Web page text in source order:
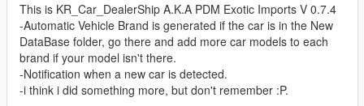
This is KR_Car_DealerShip A.K.A PDM Exotic Imports V 0.7.4
-Automatic Vehicle Brand is generated if the car is in the New
DataBase folder, go there and add more car models to each
brand if your model isn't there.
-Notification when a new car is detected.
-i think i did something more, but don't remember :P.